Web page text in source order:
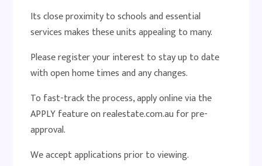
Its close proximity to schools and essential
services makes these units appealing to many.
Please register your interest to stay up to date
with open home times and any changes.
To fast-track the process, apply online via the
APPLY feature on realestate.com.au for pre-
approval.
We accept applications prior to viewing.